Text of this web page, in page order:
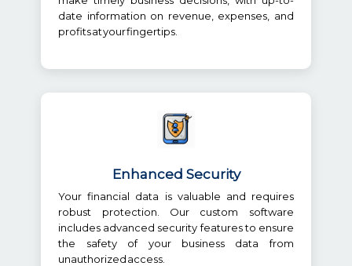
date information on revenue, expenses, and
profits at your fingertips.
Enhanced Security
Your financial data is valuable and requires
robust protection. Our custom software
includes advanced security features to ensure
the safety of your business data from
unauthorized access.